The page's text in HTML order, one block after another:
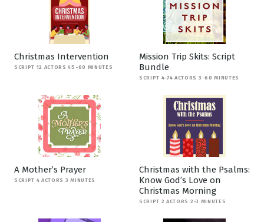
Christmas Intervention
SCRIPT 12 ACTORS 45-60 MINUTES
Mission Trip Skits: Script
Bundle
SCRIPT 4-74 ACTORS 3-60 MINUTES
A Mother’s Prayer
SCRIPT 4 ACTORS 3 MINUTES
Christmas with the Psalms:
Know God’s Love on
Christmas Morning
SCRIPT 2 ACTORS 2-3 MINUTES